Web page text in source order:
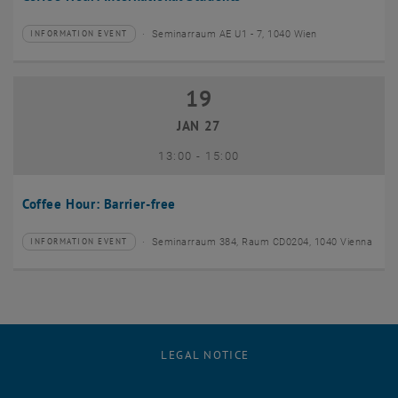
Type of event:
INFORMATION EVENT
Event location: Seminarraum AE U1 - 7, 1040 Wien
Coffee Hour: Barrier-free
19 January 2027
19
JAN 27
13:00- until
15:00
Type of event:
INFORMATION EVENT
Event location: Seminarraum 384, Raum CD0204, 1040 Vienna
LEGAL NOTICE